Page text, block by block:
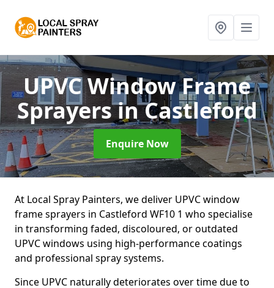
UPVC Window Frame
Sprayersin Castleford
Enquire Now
At Local Spray Painters, we deliver UPVC window
frame sprayers in Castleford WF10 1 who specialise
in transforming faded, discoloured, or outdated
UPVC windows using high-performance coatings
and professional spray systems.
Since UPVC naturally deteriorates over time due to